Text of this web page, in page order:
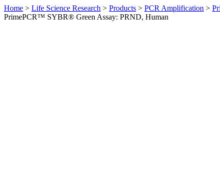
Home > Life Science Research > Products > PCR Amplification >
PrimePCR™ SYBR® Green Assay: PRND, Human